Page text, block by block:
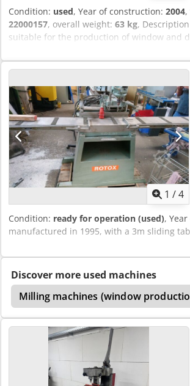
Condition: used, Year of construction: 2004
22000157, overall weight: 63 kg,
suitable for the production of window and
screwdriver / screw feeding unit
manufacture: 04/2004 Functions:
switch activation for ergonomic operation
hopper for long service life
1 /4
Condition: ready for operation (used),
manufactured in 1995, with a 3m sliding
Discover more used machines
Milling machines (window